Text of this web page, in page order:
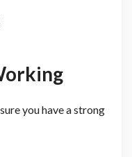
you have a strong